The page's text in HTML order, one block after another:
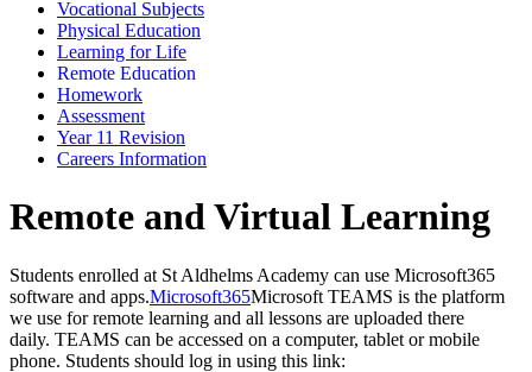
Vocational Subjects
Physical Education
Learning for Life
Remote Education
Homework
Assessment
Year 11 Revision
Careers Information
Remote and Virtual Learning
Students enrolled at St Aldhelms Academy can use Microsoft365
software and apps.Microsoft365Microsoft TEAMS is the platform
we use for remote learning and all lessons are uploaded there
daily. TEAMS can be accessed on a computer, tablet or mobile
phone. Students should log in using this link: